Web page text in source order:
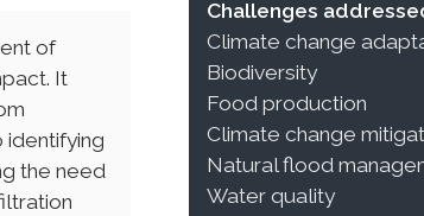
of
It
identifying
the need
Challenges
Climate change
Biodiversity
Food production
Climate change
Natural flood
Water quality